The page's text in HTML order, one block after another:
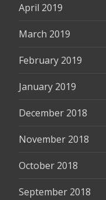
April 2019
March 2019
February 2019
January 2019
December 2018
November 2018
October 2018
September 2018